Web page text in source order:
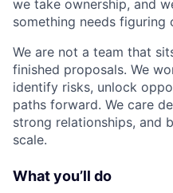
we take ownership, and
something needs figuring
We are not a team that
finished proposals. We
identify risks, unlock
paths forward. We care
strong relationships, and
scale.
What you’ll do